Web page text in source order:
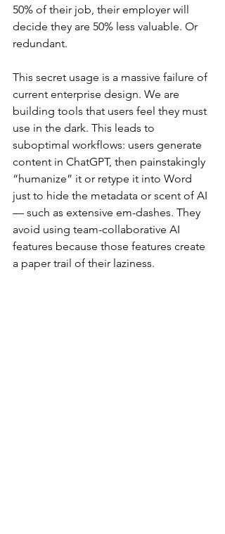
50% of their job, their employer will
decide they are 50% less valuable. Or
redundant.
This secret usage is a massive failure of
current enterprise design. We are
building tools that users feel they must
use in the dark. This leads to
suboptimal workflows: users generate
content in ChatGPT, then painstakingly
“humanize” it or retype it into Word
just to hide the metadata or scent of AI
— such as extensive em-dashes. They
avoid using team-collaborative AI
features because those features create
a paper trail of their laziness.